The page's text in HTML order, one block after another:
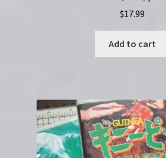
$17.99
Add to cart